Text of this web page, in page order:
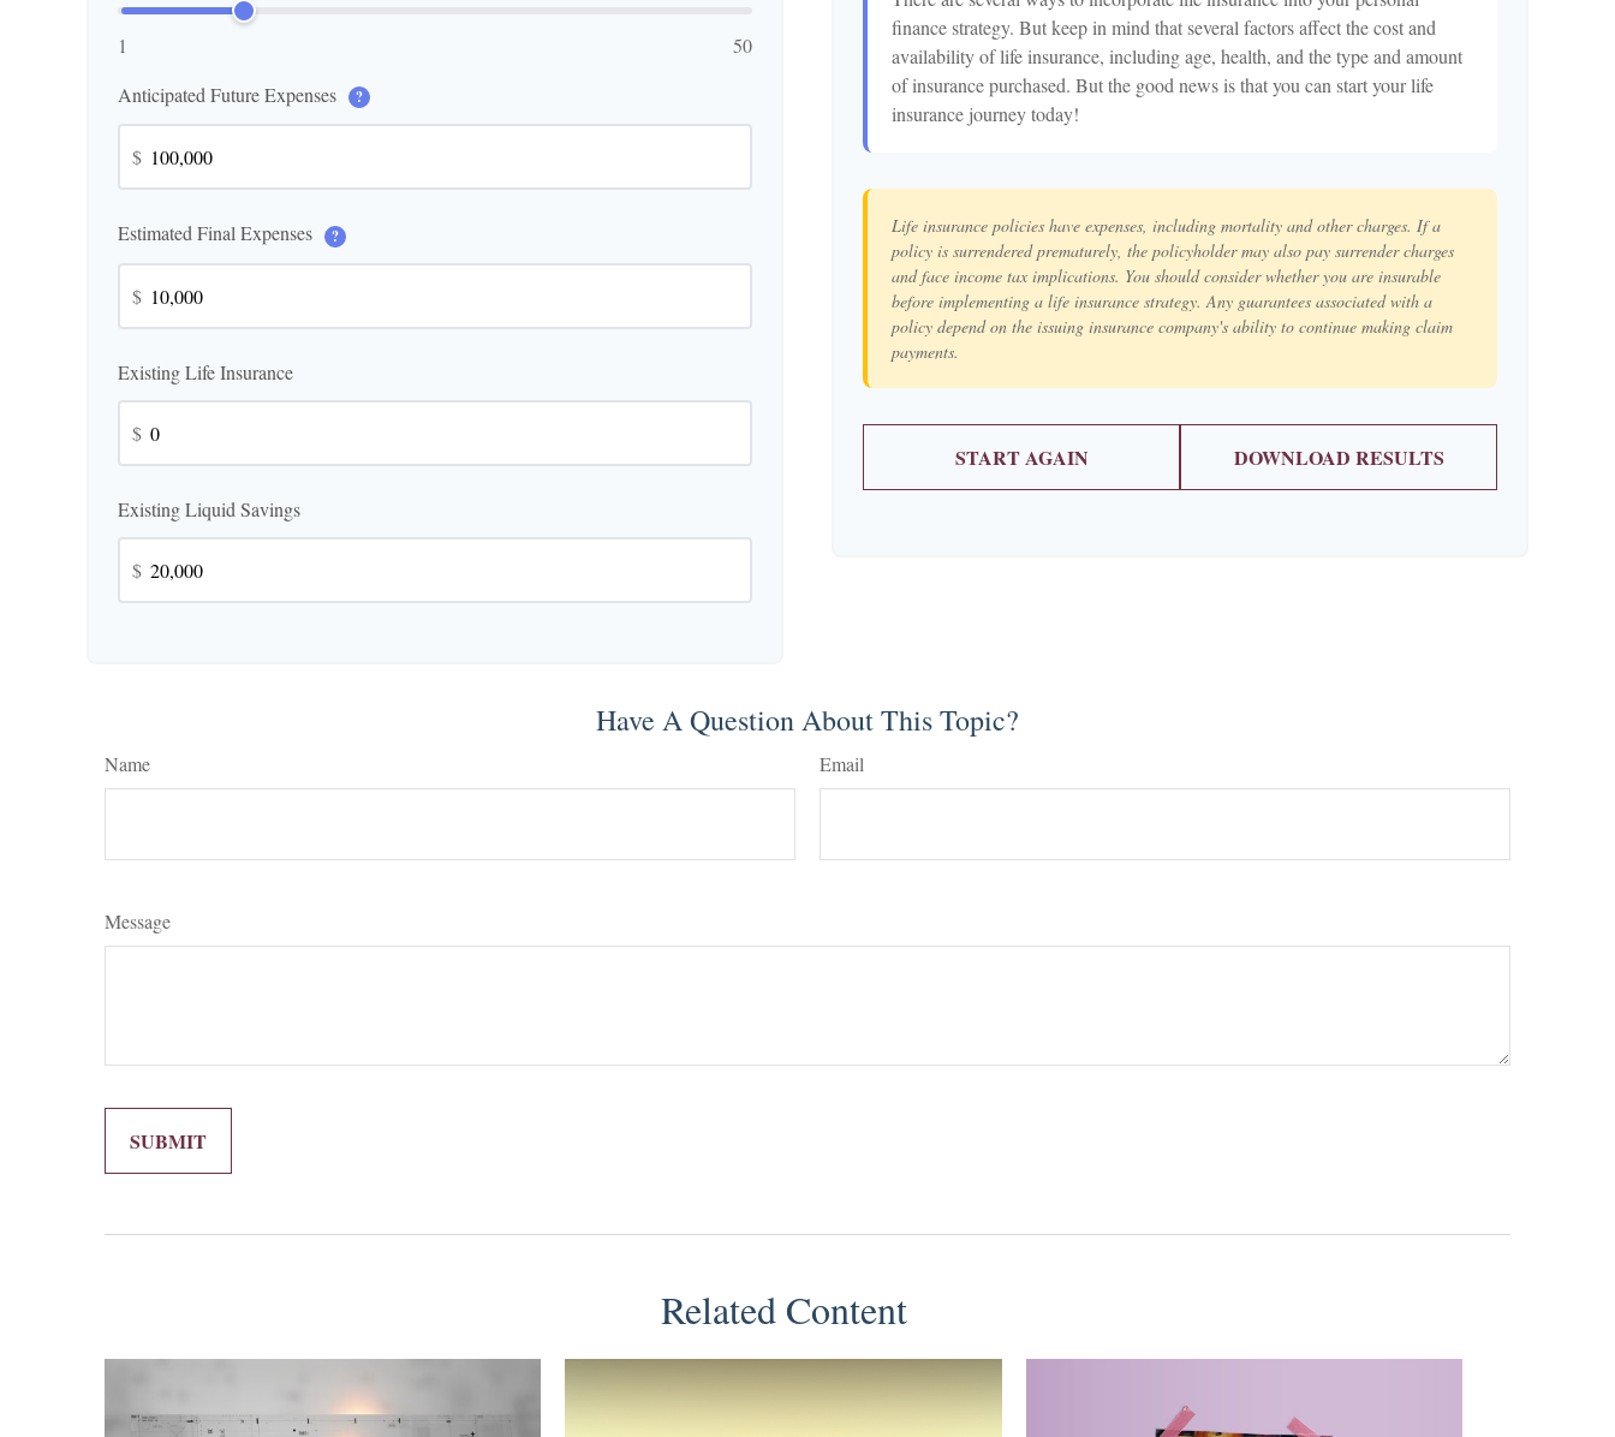
1
50
Anticipated Future Expenses
?
$
Estimated Final Expenses ?
$
Existing Life Insurance
$
Existing Liquid Savings
$
finance strategy. But keep in mind that several factors affect the cost and
availability of life insurance, including age, health, and the type and amount
of insurance purchased. But the good news is that you can start your life
insurance journey today!
Life insurance policies have expenses, including mortality and other charges. If a
policy is surrendered prematurely, the policyholder may also pay surrender charges
and face income tax implications. You should consider whether you are insurable
before implementing a life insurance strategy. Any guarantees associated with a
policy depend on the issuing insurance company's ability to continue making claim
payments.
START AGAIN DOWNLOAD RESULTS
Have A Question About This Topic?
Name Email
Message
Related Content